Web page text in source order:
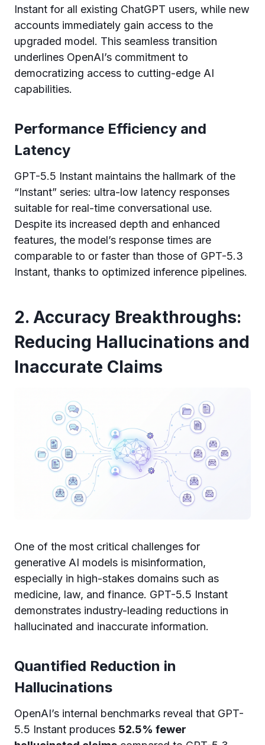
Instant for all existing ChatGPT users, while new
accounts immediately gain access to the
upgraded model. This seamless transition
underlines OpenAI’s commitment to
democratizing access to cutting-edge AI
capabilities.
Performance Efficiency and
Latency
GPT-5.5 Instant maintains the hallmark of the
“Instant” series: ultra-low latency responses
suitable for real-time conversational use.
Despite its increased depth and enhanced
features, the model’s response times are
comparable to or faster than those of GPT-5.3
Instant, thanks to optimized inference pipelines.
2. Accuracy Breakthroughs:
Reducing Hallucinations and
Inaccurate Claims
One of the most critical challenges for
generative AI models is misinformation,
especially in high-stakes domains such as
medicine, law, and finance. GPT-5.5 Instant
demonstrates industry-leading reductions in
hallucinated and inaccurate information.
Quantified Reduction in
Hallucinations
OpenAI’s internal benchmarks reveal that GPT-
5.5 Instant produces 52.5% fewer